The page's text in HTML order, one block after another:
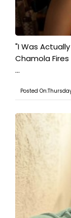
"I Was
Chamola Fires
...
Posted